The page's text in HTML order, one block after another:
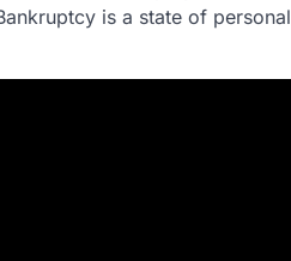
is a state of